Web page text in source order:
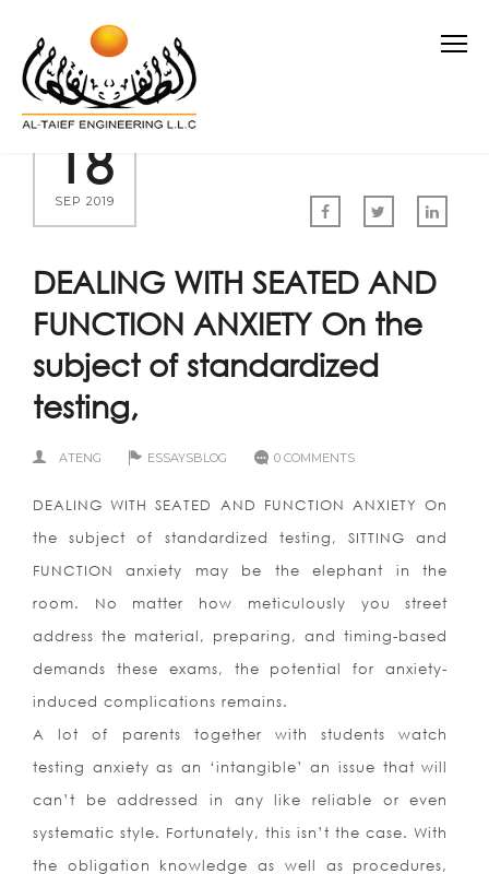
18
SEP 2019
DEALING WITH SEATED AND
FUNCTION ANXIETY On the
subject of standardized
testing,
ATENG ESSAYSBLOG 0 COMMENTS
DEALING WITH SEATED AND FUNCTION ANXIETY On
the subject of standardized testing, SITTING and
FUNCTION anxiety may be the elephant in the
room. No matter how meticulously you street
address the material, preparing, and timing-based
demands these exams, the potential for anxiety-
induced complications remains.
A lot of parents together with students watch
testing anxiety as an ‘intangible’ an issue that will
can’t be addressed in any like reliable or even
systematic style. Fortunately, this isn’t the case. With
the obligation knowledge as well as procedures,